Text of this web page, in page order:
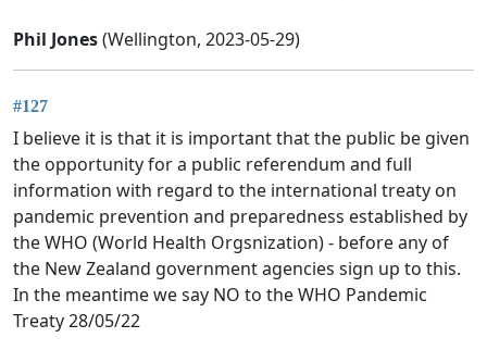
Phil Jones(Wellington, 2023-05-29)
#127
I believe it is that it is important that the public be given
the opportunity for a public referendum and full
information with regard to the international treaty on
pandemic prevention and preparedness established by
the WHO (World Health Orgsnization) - before any of
the New Zealand government agencies sign up to this.
In the meantime we say NO to the WHO Pandemic
Treaty 28/05/22